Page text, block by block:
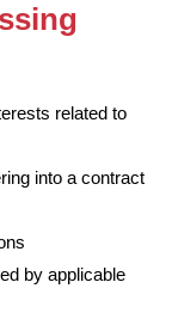
related to
into a contract
by applicable